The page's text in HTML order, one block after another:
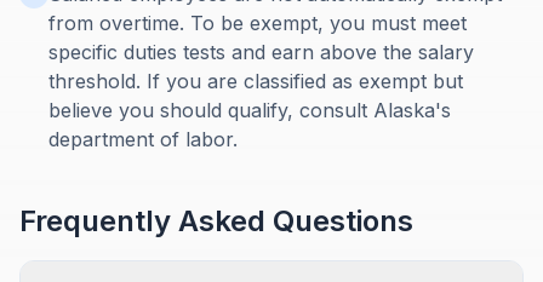
from overtime. To be exempt, you must meet
specific duties tests and earn above the salary
threshold. If you are classified as exempt but
believe you should qualify, consult Alaska's
department of labor.
Frequently Asked Questions